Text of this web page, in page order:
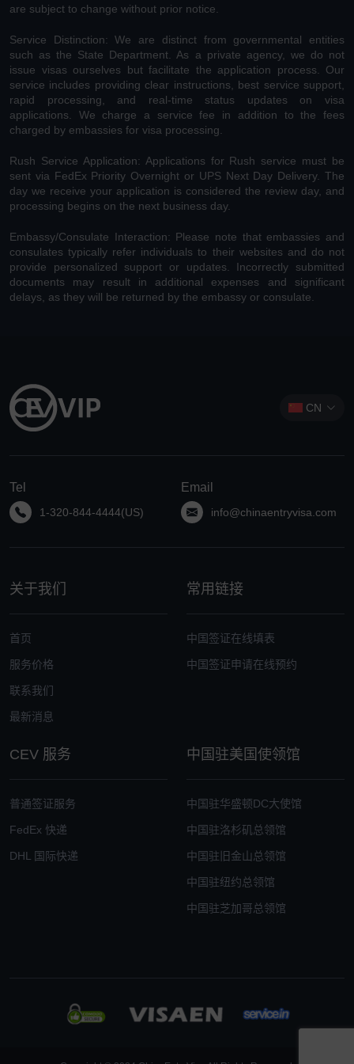
are subject to change without prior notice.
Service Distinction: We are distinct from governmental entities
such as the State Department. As a private agency, we do not
issue visas ourselves but facilitate the application process. Our
service includes providing clear instructions, best service support,
rapid processing, and real-time status updates on visa
applications. We charge a service fee in addition to the fees
charged by embassies for visa processing.
Rush Service Application: Applications for Rush service must be
sent via FedEx Priority Overnight or UPS Next Day Delivery. The
day we receive your application is considered the review day, and
processing begins on the next business day.
Embassy/Consulate Interaction: Please note that embassies and
consulates typically refer individuals to their websites and do not
provide personalized support or updates. Incorrectly submitted
documents may result in additional expenses and significant
delays, as they will be returned by the embassy or consulate.
CN
Tel
1-320-844-4444(US)
Email
info@chinaentryvisa.com
关于我们
首页
服务价格
联系我们
最新消息
常用链接
中国签证在线填表
中国签证申请在线预约
CEV 服务
普通签证服务
FedEx 快递
DHL 国际快递
中国驻美国使领馆
中国驻华盛顿DC大使馆
中国驻洛杉矶总领馆
中国驻旧金山总领馆
中国驻纽约总领馆
中国驻芝加哥总领馆